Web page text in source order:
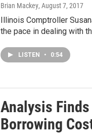
Brian Mackey, August 7, 2017
Illinois Comptroller
the pace in dealing with
LISTEN • 0:54
Analysis
Borrowing